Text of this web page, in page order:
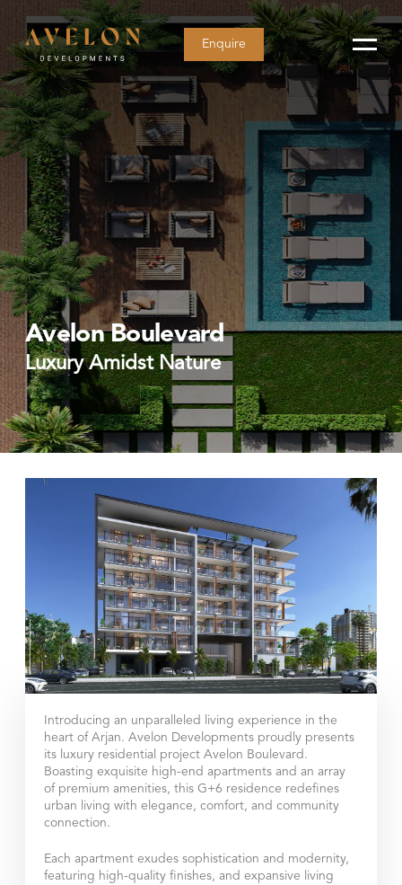
Enquire
Avelon Boulevard
Luxury Amidst Nature
Introducing an unparalleled living experience in the
heart of Arjan. Avelon Developments proudly presents
its luxury residential project Avelon Boulevard.
Boasting exquisite high-end apartments and an array
of premium amenities, this G+6 residence redefines
urban living with elegance, comfort, and community
connection.
Each apartment exudes sophistication and modernity,
featuring high-quality finishes, and expansive living